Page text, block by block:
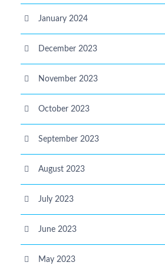
January 2024
December 2023
November 2023
October 2023
September 2023
August 2023
July 2023
June 2023
May 2023